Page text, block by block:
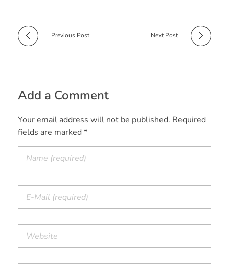
Previous Post Next Post
Add a Comment
Your email address will not be published. Required
fields are marked *